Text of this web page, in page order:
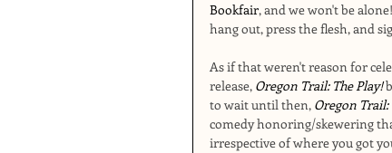
Bookfair, and we won't be
hang out, press the flesh, and
As if that weren't reason for
release, Oregon Trail: The Play!
to wait until then, Oregon Trail:
comedy honoring/skewering
irrespective of where you got